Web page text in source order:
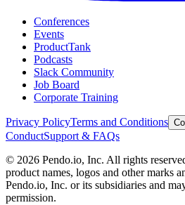
Conferences
Events
ProductTank
Podcasts
Slack Community
Job Board
Corporate Training
Privacy PolicyTerms and Conditions
ConductSupport & FAQs
© 2026 Pendo.io, Inc. All rights
product names, logos and other marks
Pendo.io, Inc. or its subsidiaries and
permission.